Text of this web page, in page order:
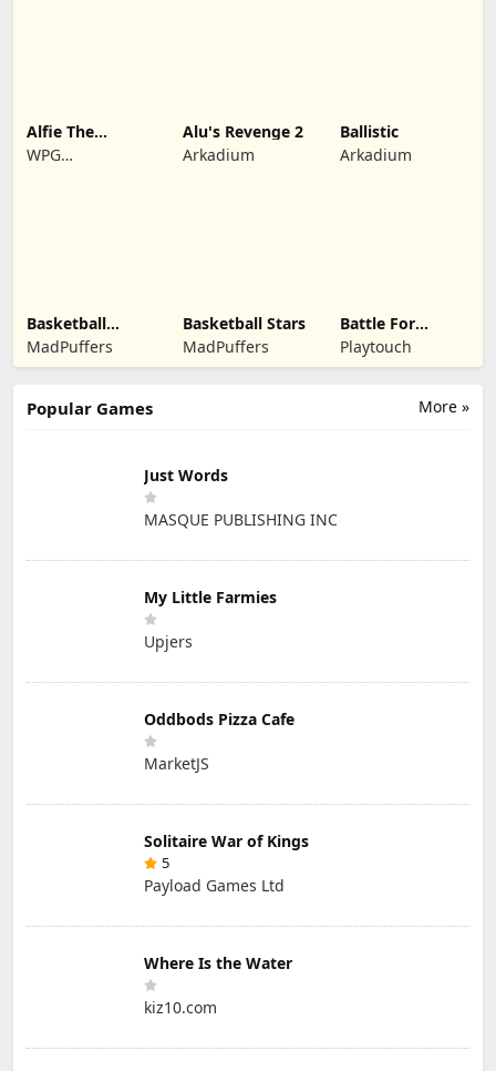
Alfie The
Werewolf: Soup
Adventure
WPG
Alu's Revenge 2
Arkadium
Ballistic
Arkadium
Basketball
Legends 2020
MadPuffers
Basketball Stars
MadPuffers
Battle For
Kingdom
Playtouch
More »
Popular Games
Just Words
MASQUE PUBLISHING INC
My Little Farmies
Upjers
Oddbods Pizza Cafe
MarketJS
Solitaire War of Kings
5
Payload Games Ltd
Where Is the Water
kiz10.com